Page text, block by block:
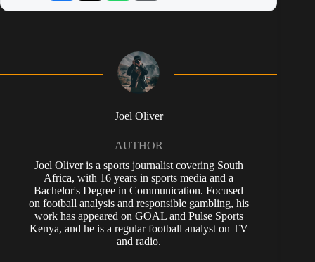
Joel Oliver
AUTHOR
Joel Oliver is a sports journalist covering South
Africa, with 16 years in sports media and a
Bachelor's Degree in Communication. Focused
on football analysis and responsible gambling, his
work has appeared on GOAL and Pulse Sports
Kenya, and he is a regular football analyst on TV
and radio.